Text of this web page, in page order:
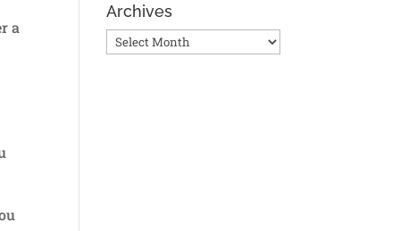
a
Archives
Archives